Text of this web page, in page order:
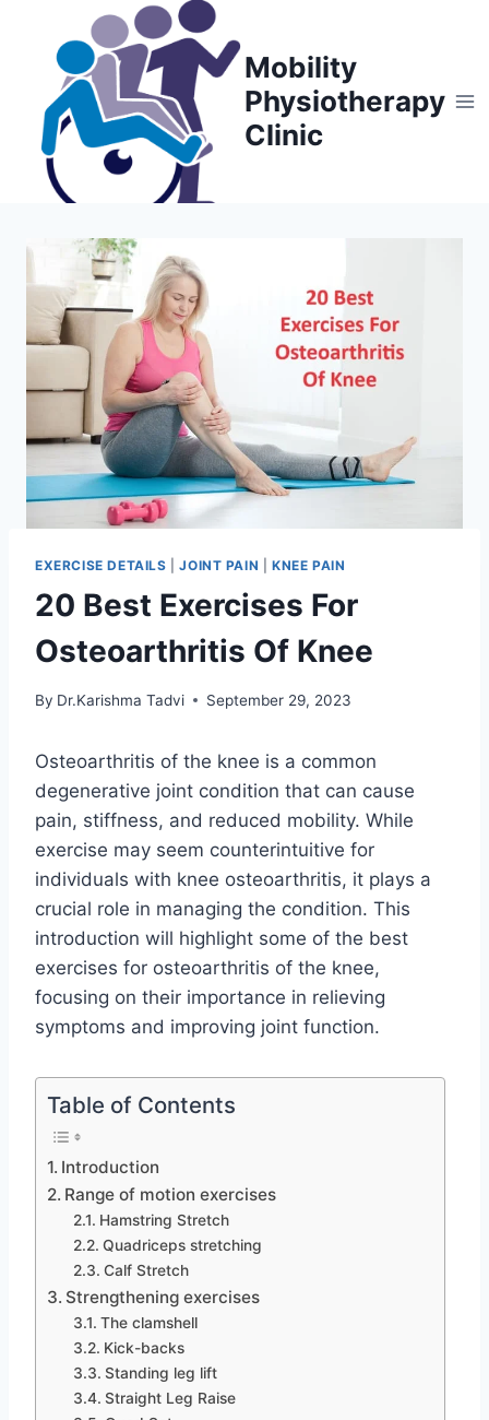
content
Mobility
Physiotherapy
Clinic
EXERCISE DETAILS |JOINT PAIN |KNEE PAIN
20 Best Exercises For
Osteoarthritis Of Knee
By Dr.Karishma Tadvi September 29, 2023
Osteoarthritis of the knee is a common
degenerative joint condition that can cause
pain, stiffness, and reduced mobility. While
exercise may seem counterintuitive for
individuals with knee osteoarthritis, it plays a
crucial role in managing the condition. This
introduction will highlight some of the best
exercises for osteoarthritis of the knee,
focusing on their importance in relieving
symptoms and improving joint function.
Table of Contents
Introduction
Range of motion exercises
Hamstring Stretch
Quadriceps stretching
Calf Stretch
Strengthening exercises
The clamshell
Kick-backs
Standing leg lift
Straight Leg Raise